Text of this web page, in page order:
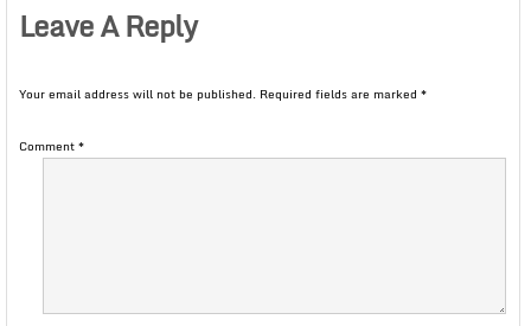
Leave A Reply
Your email address will not be published. Required fields are marked *
Comment*